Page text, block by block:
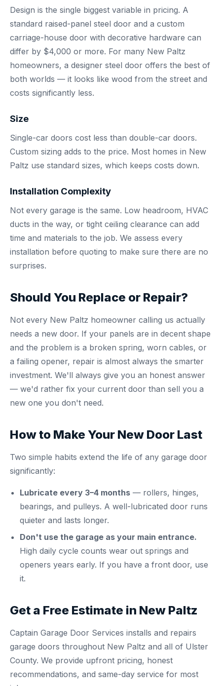
Design is the single biggest variable in pricing. A
standard raised-panel steel door and a custom
carriage-house door with decorative hardware can
differ by $4,000 or more. For many New Paltz
homeowners, a designer steel door offers the best of
both worlds — it looks like wood from the street and
costs significantly less.
Size
Single-car doors cost less than double-car doors.
Custom sizing adds to the price. Most homes in New
Paltz use standard sizes, which keeps costs down.
Installation Complexity
Not every garage is the same. Low headroom, HVAC
ducts in the way, or tight ceiling clearance can add
time and materials to the job. We assess every
installation before quoting to make sure there are no
surprises.
Should You Replace or Repair?
Not every New Paltz homeowner calling us actually
needs a new door. If your panels are in decent shape
and the problem is a broken spring, worn cables, or
a failing opener, repair is almost always the smarter
investment. We'll always give you an honest answer
— we'd rather fix your current door than sell you a
new one you don't need.
How to Make Your New Door Last
Two simple habits extend the life of any garage door
significantly:
Lubricate every 3–4 months — rollers, hinges,
bearings, and pulleys. A well-lubricated door runs
quieter and lasts longer.
Don't use the garage as your main entrance.
High daily cycle counts wear out springs and
openers years early. If you have a front door, use
it.
Get a Free Estimate in New Paltz
Captain Garage Door Services installs and repairs
garage doors throughout New Paltz and all of Ulster
County. We provide upfront pricing, honest
recommendations, and same-day service for most